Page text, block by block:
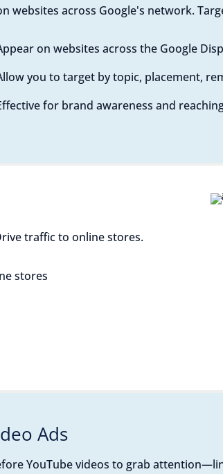
websites across Google's network.
on websites across the Google
you to target by topic, placement,
for brand awareness and
traffic to online stores.
stores
Ads
YouTube videos to grab